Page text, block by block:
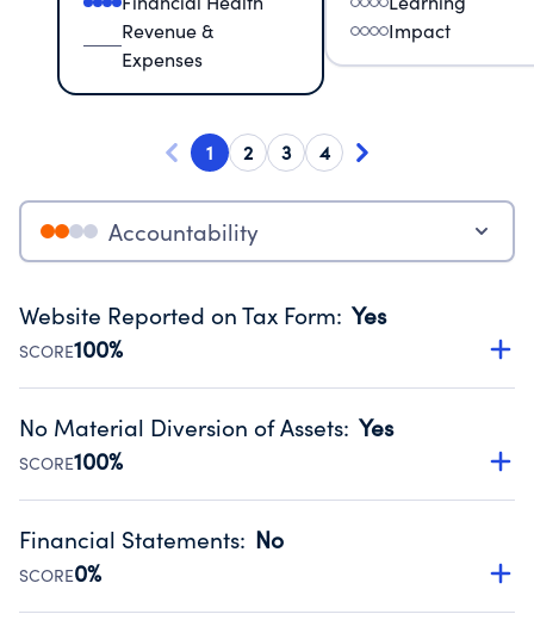
Revenue &
Expenses
Impact
1 2 3 4
Accountability
Website Reported on Tax Form: Yes
SCORE100%
Disclosing the charity’s website promotes transparency
Public data from IRS Form 990. Fiscal Year 2024.
No Material Diversion of Assets: Yes
SCORE100%
Organizations report 'Yes' to confirm that no material
occurred during their fiscal year.
Source:Public data from IRS Form 990. Fiscal Year 2024.
Financial Statements: No
SCORE0%
Has financial statements audited by an independent